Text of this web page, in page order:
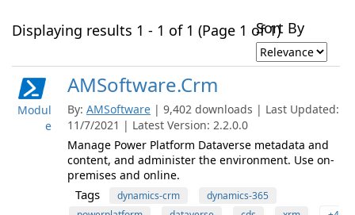
Displaying results 1 - 1 of 1 (Page 1 of 1)Sort By
Modul
e
AMSoftware.Crm
By: AMSoftware | 9,402 downloads | Last Updated:
11/7/2021 | Latest Version: 2.2.0.0
Manage Power Platform Dataverse metadata and
content, and administer the environment. Use on-
premises and online.
Tags dynamics-crm
dynamics-365